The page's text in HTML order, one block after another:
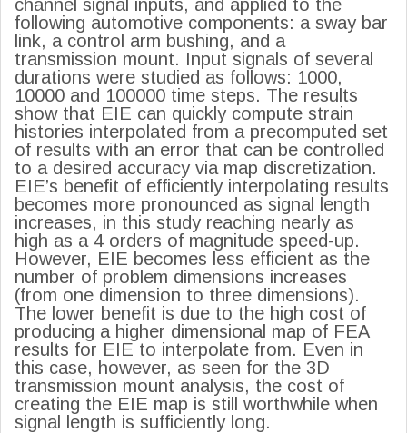
channel signal inputs, and applied to the
following automotive components: a sway bar
link, a control arm bushing, and a
transmission mount. Input signals of several
durations were studied as follows: 1000,
10000 and 100000 time steps. The results
show that EIE can quickly compute strain
histories interpolated from a precomputed set
of results with an error that can be controlled
to a desired accuracy via map discretization.
EIE’s benefit of efficiently interpolating results
becomes more pronounced as signal length
increases, in this study reaching nearly as
high as a 4 orders of magnitude speed-up.
However, EIE becomes less efficient as the
number of problem dimensions increases
(from one dimension to three dimensions).
The lower benefit is due to the high cost of
producing a higher dimensional map of FEA
results for EIE to interpolate from. Even in
this case, however, as seen for the 3D
transmission mount analysis, the cost of
creating the EIE map is still worthwhile when
signal length is sufficiently long.